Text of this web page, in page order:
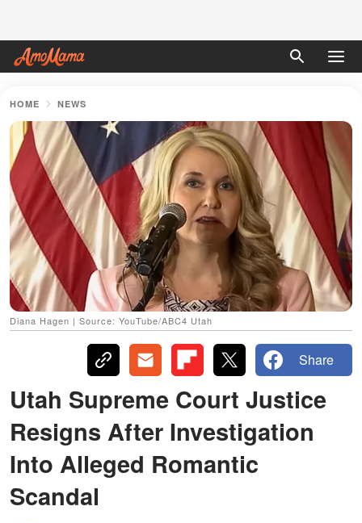
HOME NEWS
Diana Hagen | Source: YouTube/ABC4 Utah
Share
Utah Supreme Court Justice
Resigns After Investigation
Into Alleged Romantic
Scandal